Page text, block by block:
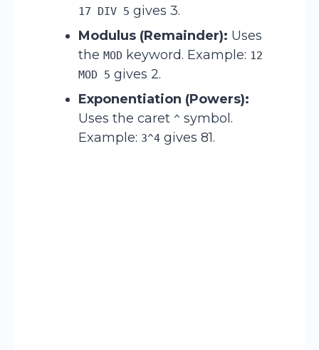
17 DIV 5 gives 3.
Modulus (Remainder): Uses
the MOD keyword. Example: 12
MOD 5 gives 2.
Exponentiation (Powers):
Uses the caret ^ symbol.
Example: 3^4 gives 81.